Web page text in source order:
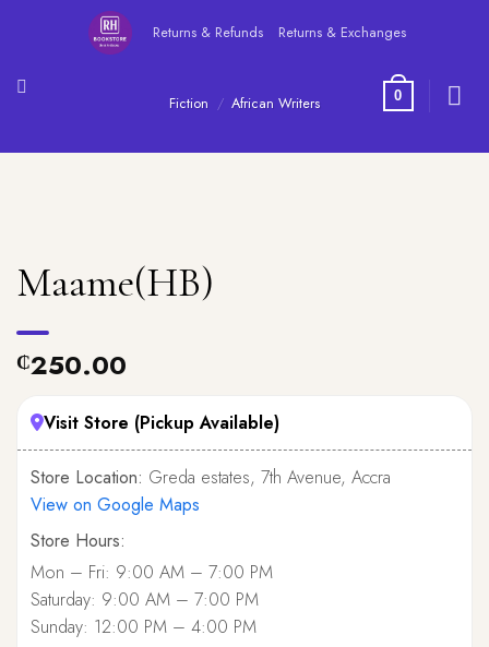
Returns & Refunds Returns & Exchanges
0
Fiction / African Writers
Maame(HB)
₵250.00
Visit Store (Pickup Available)
Store Location: Greda estates, 7th Avenue, Accra
View on Google Maps
Store Hours:
Mon – Fri: 9:00 AM – 7:00 PM
Saturday: 9:00 AM – 7:00 PM
Sunday: 12:00 PM – 4:00 PM